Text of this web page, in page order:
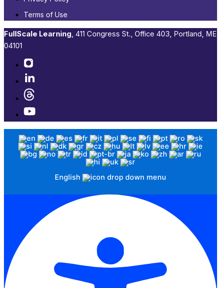
Terms of Use
FullScale Learning,​ 411 Congress St., Office 403, Portland, ME
04101​
English